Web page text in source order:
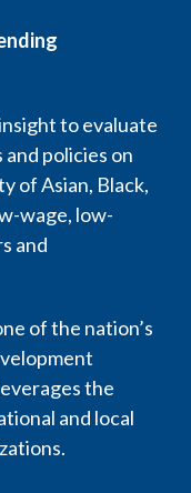
to evaluate
policies on
of Asian, Black,
wage, low-
and
of the nation’s
the
and local